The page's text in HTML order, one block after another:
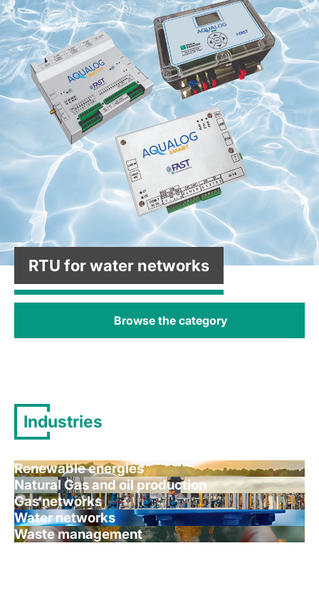
RTU for water networks
Browse the category
Industries
Renewable energies
Natural Gas and oil production
Gas networks
Water networks
Waste management